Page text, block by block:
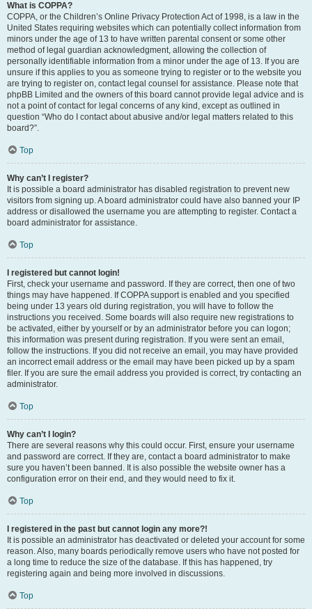
What is COPPA?
COPPA, or the Children’s Online Privacy Protection Act of 1998, is a law in the
United States requiring websites which can potentially collect information from
minors under the age of 13 to have written parental consent or some other
method of legal guardian acknowledgment, allowing the collection of
personally identifiable information from a minor under the age of 13. If you are
unsure if this applies to you as someone trying to register or to the website you
are trying to register on, contact legal counsel for assistance. Please note that
phpBB Limited and the owners of this board cannot provide legal advice and is
not a point of contact for legal concerns of any kind, except as outlined in
question “Who do I contact about abusive and/or legal matters related to this
board?”.
Top
Why can’t I register?
It is possible a board administrator has disabled registration to prevent new
visitors from signing up. A board administrator could have also banned your IP
address or disallowed the username you are attempting to register. Contact a
board administrator for assistance.
Top
I registered but cannot login!
First, check your username and password. If they are correct, then one of two
things may have happened. If COPPA support is enabled and you specified
being under 13 years old during registration, you will have to follow the
instructions you received. Some boards will also require new registrations to
be activated, either by yourself or by an administrator before you can logon;
this information was present during registration. If you were sent an email,
follow the instructions. If you did not receive an email, you may have provided
an incorrect email address or the email may have been picked up by a spam
filer. If you are sure the email address you provided is correct, try contacting an
administrator.
Top
Why can’t I login?
There are several reasons why this could occur. First, ensure your username
and password are correct. If they are, contact a board administrator to make
sure you haven’t been banned. It is also possible the website owner has a
configuration error on their end, and they would need to fix it.
Top
I registered in the past but cannot login any more?!
It is possible an administrator has deactivated or deleted your account for some
reason. Also, many boards periodically remove users who have not posted for
a long time to reduce the size of the database. If this has happened, try
registering again and being more involved in discussions.
Top